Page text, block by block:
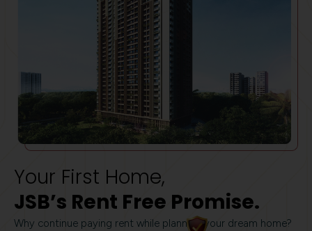
Your First Home,
JSB’s Rent Free Promise.
Why continue paying rent while planning your dream home?